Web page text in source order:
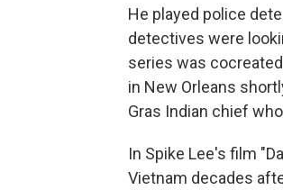
He played police
detectives were
series was
in New Orleans
Gras Indian chief
In Spike Lee's film
Vietnam decades